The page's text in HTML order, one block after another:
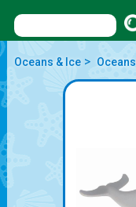
Oceans & Ice> Oceans